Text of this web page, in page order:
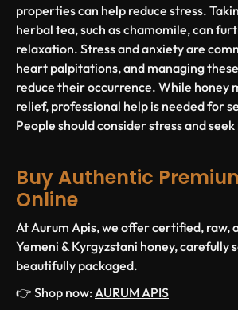
properties can help reduce stress.
herbal tea, such as chamomile, can
relaxation. Stress and anxiety are
heart palpitations, and managing
reduce their occurrence. While honey
relief, professional help is needed for
People should consider stress and
Buy Authentic
Online
At Aurum Apis, we offer certified, raw,
Yemeni & Kyrgyzstani honey, carefully
beautifully packaged.
👉 Shop now: AURUM APIS